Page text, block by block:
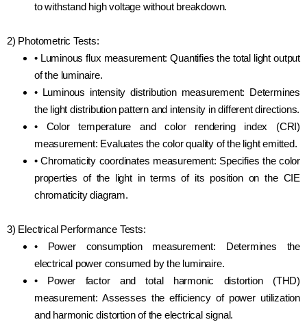
to withstand high voltage without breakdown.
2) Photometric Tests:
• Luminous flux measurement: Quantifies the total light output
of the luminaire.
• Luminous intensity distribution measurement: Determines
the light distribution pattern and intensity in different directions.
• Color temperature and color rendering index (CRI)
measurement: Evaluates the color quality of the light emitted.
• Chromaticity coordinates measurement: Specifies the color
properties of the light in terms of its position on the CIE
chromaticity diagram.
3) Electrical Performance Tests:
• Power consumption measurement: Determines the
electrical power consumed by the luminaire.
• Power factor and total harmonic distortion (THD)
measurement: Assesses the efficiency of power utilization
and harmonic distortion of the electrical signal.